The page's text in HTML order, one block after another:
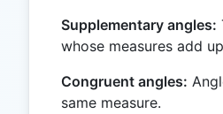
Supplementary angles:
whose measures add
Congruent angles:
same measure.